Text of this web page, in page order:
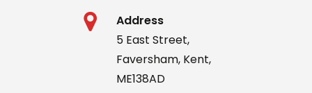
Address
5 East Street,
Faversham, Kent,
ME138AD